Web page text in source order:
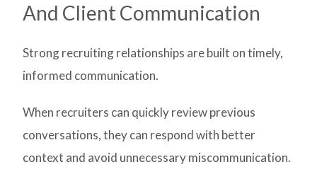
And Client Communication
Strong recruiting relationships are built on timely,
informed communication.
When recruiters can quickly review previous
conversations, they can respond with better
context and avoid unnecessary miscommunication.